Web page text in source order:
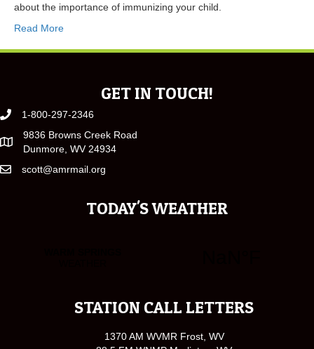
about the importance of immunizing your child.
Read More
GET IN TOUCH!
1-800-297-2346
9836 Browns Creek Road
Dunmore, WV 24934
scott@amrmail.org
TODAY'S WEATHER
STATION CALL LETTERS
1370 AM WVMR Frost, WV